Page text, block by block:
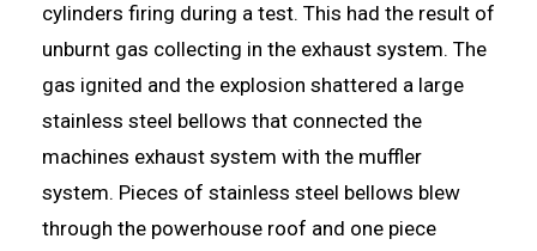
cylinders firing during a test. This had the result of
unburnt gas collecting in the exhaust system. The
gas ignited and the explosion shattered a large
stainless steel bellows that connected the
machines exhaust system with the muffler
system. Pieces of stainless steel bellows blew
through the powerhouse roof and one piece